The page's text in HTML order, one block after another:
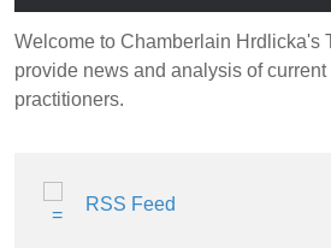
Welcome to Chamberlain Hrdlicka's
provide news and analysis of
practitioners.
RSS Feed